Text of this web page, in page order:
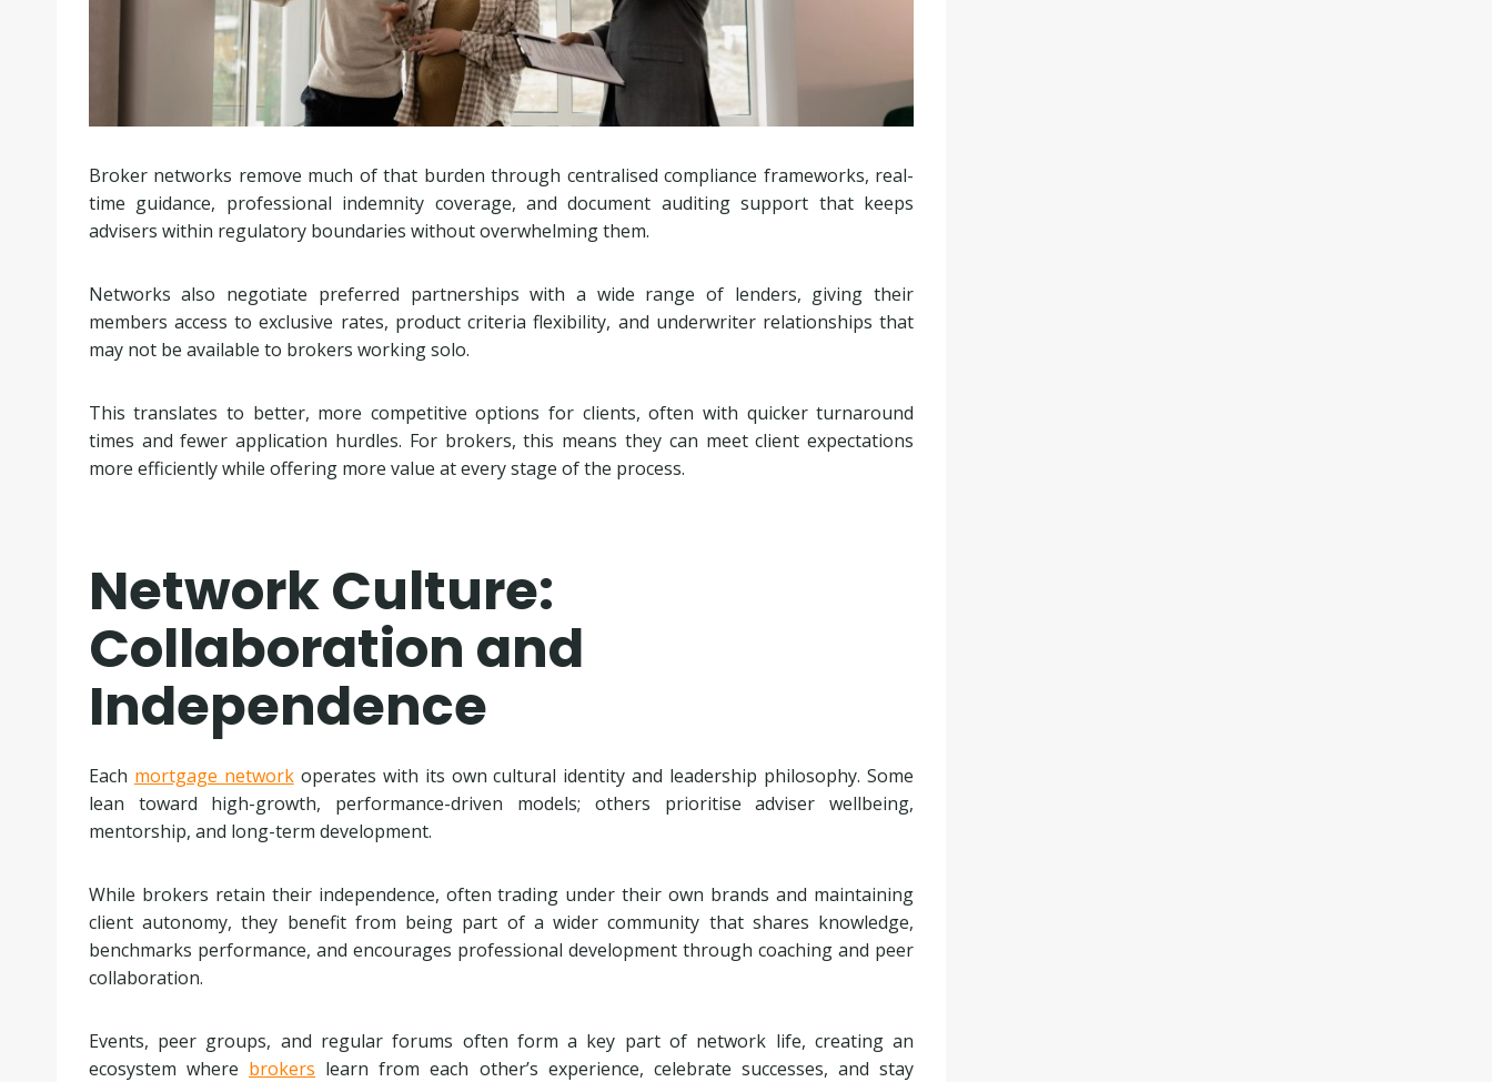
Broker networks remove much of that burden through centralised compliance frameworks, real-
time guidance, professional indemnity coverage, and document auditing support that keeps
advisers within regulatory boundaries without overwhelming them.
Networks also negotiate preferred partnerships with a wide range of lenders, giving their
members access to exclusive rates, product criteria flexibility, and underwriter relationships that
may not be available to brokers working solo.
This translates to better, more competitive options for clients, often with quicker turnaround
times and fewer application hurdles. For brokers, this means they can meet client expectations
more efficiently while offering more value at every stage of the process.
Network Culture:
Collaboration and
Independence
Each mortgage networkoperates with its own cultural identity and leadership philosophy. Some
lean toward high-growth, performance-driven models; others prioritise adviser wellbeing,
mentorship, and long-term development.
While brokers retain their independence, often trading under their own brands and maintaining
client autonomy, they benefit from being part of a wider community that shares knowledge,
benchmarks performance, and encourages professional development through coaching and peer
collaboration.
Events, peer groups, and regular forums often form a key part of network life, creating an
ecosystem where brokers learn from each other’s experience, celebrate successes, and stay